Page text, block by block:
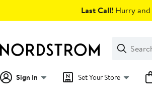
Last Call! Hurry
Search
Clear
Clear
Search
Sign In Set Your Store